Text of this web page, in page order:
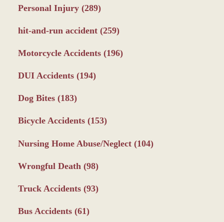
Personal Injury (289)
hit-and-run accident (259)
Motorcycle Accidents (196)
DUI Accidents (194)
Dog Bites (183)
Bicycle Accidents (153)
Nursing Home Abuse/Neglect (104)
Wrongful Death (98)
Truck Accidents (93)
Bus Accidents (61)